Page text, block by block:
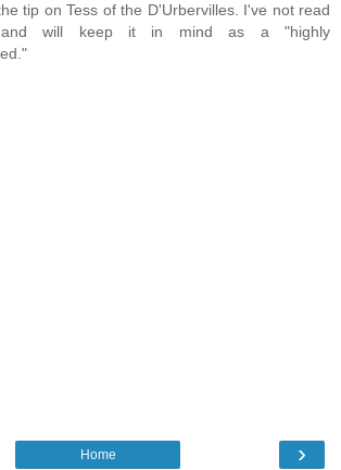
tip on Tess of the D'Urbervilles. I've not read
will keep it in mind as a "highly
›
Home